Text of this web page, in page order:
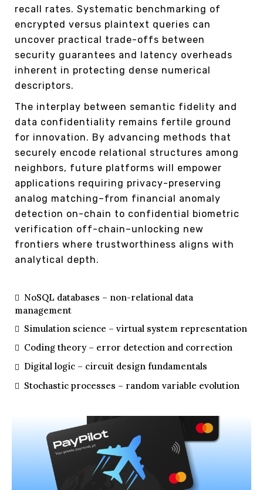
recall rates. Systematic benchmarking of
encrypted versus plaintext queries can
uncover practical trade-offs between
security guarantees and latency overheads
inherent in protecting dense numerical
descriptors.
The interplay between semantic fidelity and
data confidentiality remains fertile ground
for innovation. By advancing methods that
securely encode relational structures among
neighbors, future platforms will empower
applications requiring privacy-preserving
analog matching–from financial anomaly
detection on-chain to confidential biometric
verification off-chain–unlocking new
frontiers where trustworthiness aligns with
analytical depth.
NoSQL databases – non-relational data
management
Simulation science – virtual system representation
Coding theory – error detection and correction
Digital logic – circuit design fundamentals
Stochastic processes – random variable evolution